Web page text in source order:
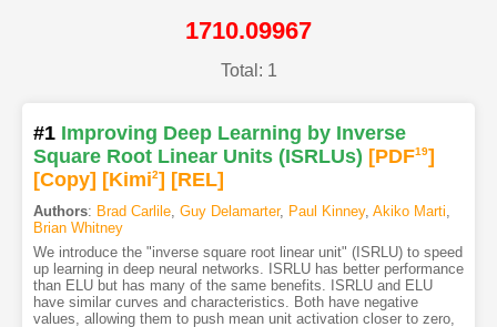
1710.09967
Total: 1
#1 Improving Deep Learning by Inverse
Square Root Linear Units (ISRLUs) [PDF19]
[Copy] [Kimi2] [REL]
Authors: Brad Carlile, Guy Delamarter, Paul Kinney, Akiko Marti,
Brian Whitney
We introduce the "inverse square root linear unit" (ISRLU) to speed
up learning in deep neural networks. ISRLU has better performance
than ELU but has many of the same benefits. ISRLU and ELU
have similar curves and characteristics. Both have negative
values, allowing them to push mean unit activation closer to zero,